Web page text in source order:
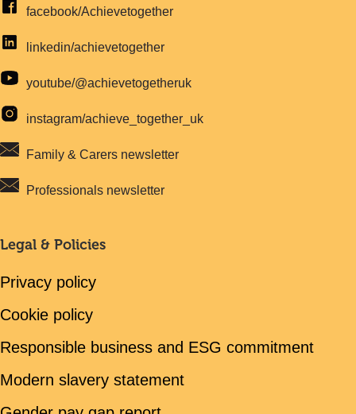
facebook/Achievetogether
linkedin/achievetogether
youtube/@achievetogetheruk
instagram/achieve_together_uk
Family & Carers newsletter
Professionals newsletter
Legal & Policies
Privacy policy
Cookie policy
Responsible business and ESG commitment
Modern slavery statement